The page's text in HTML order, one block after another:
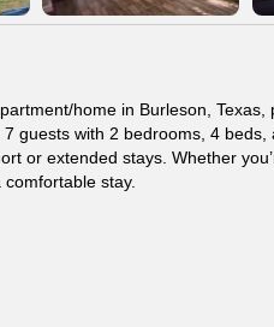
home in Burleson,
guests with 2 bedrooms, 4
or extended stays. Whether
stay.